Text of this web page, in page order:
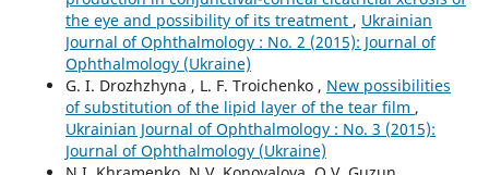
the eye and possibility of its treatment , Ukrainian
Journal of Ophthalmology : No. 2 (2015): Journal of
Ophthalmology (Ukraine)
G. I. Drozhzhyna , L. F. Troichenko , New possibilities
of substitution of the lipid layer of the tear film ,
Ukrainian Journal of Ophthalmology : No. 3 (2015):
Journal of Ophthalmology (Ukraine)